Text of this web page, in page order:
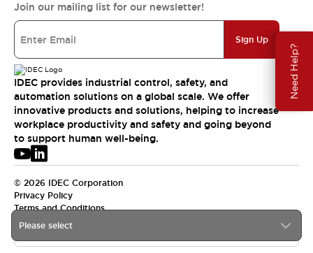
Need Help?
Please select
Join our mailing list for our newsletter!
Sign Up
IDEC provides industrial control, safety, and
automation solutions on a global scale. We offer
innovative products and solutions, helping to increase
workplace productivity and safety and going beyond
to support human well-being.
© 2026 IDEC Corporation
Privacy Policy
Terms and Conditions
USA